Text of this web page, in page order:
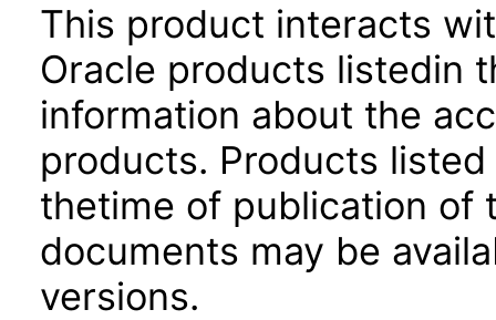
This product interacts
Oracle products listedin
information about the
products. Products
thetime of publication of
documents may be
versions.